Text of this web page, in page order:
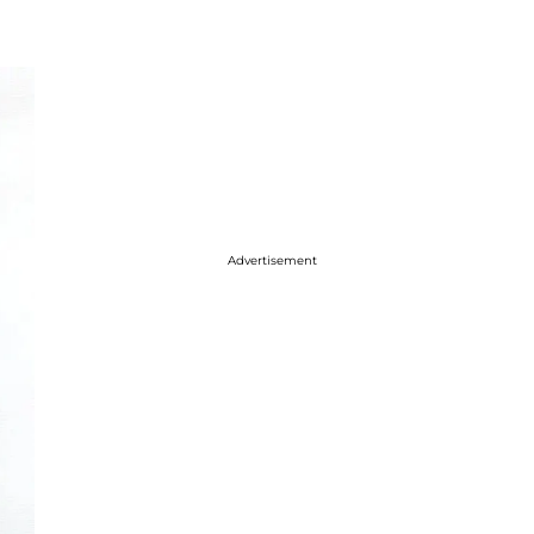
Advertisement